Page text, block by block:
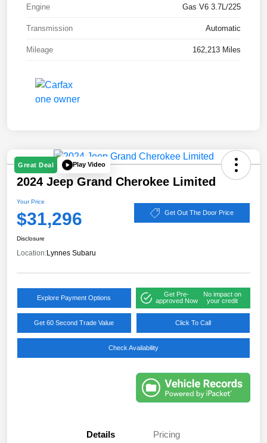
Engine Gas V6 3.7L/225
Transmission Automatic
Mileage 162,213 Miles
Great Deal Play Video
2024 Jeep Grand Cherokee Limited
Your Price
$31,296 Get Out The Door Price
Disclosure
Location:Lynnes Subaru
Explore Payment Options
Get Pre-
approved Now
No impact on
your credit
Get 60 Second Trade Value Click To Call
Check Availability
Details Pricing